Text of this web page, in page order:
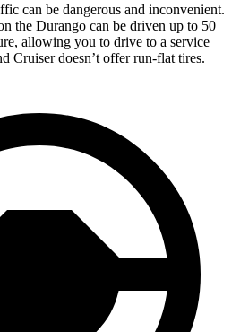
can be dangerous and inconvenient.
the Durango can be driven up to 50
allowing you to drive to a service
Cruiser doesn’t offer run-flat tires.